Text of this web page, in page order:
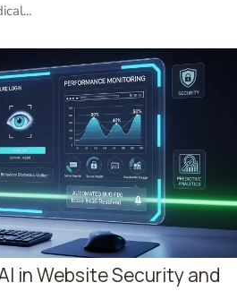
in Website Security and